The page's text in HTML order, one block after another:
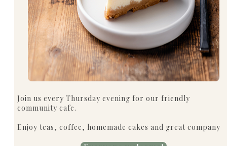
Join us every Thursday evening for our friendly
community cafe.
Enjoy teas, coffee, homemade cakes and great company